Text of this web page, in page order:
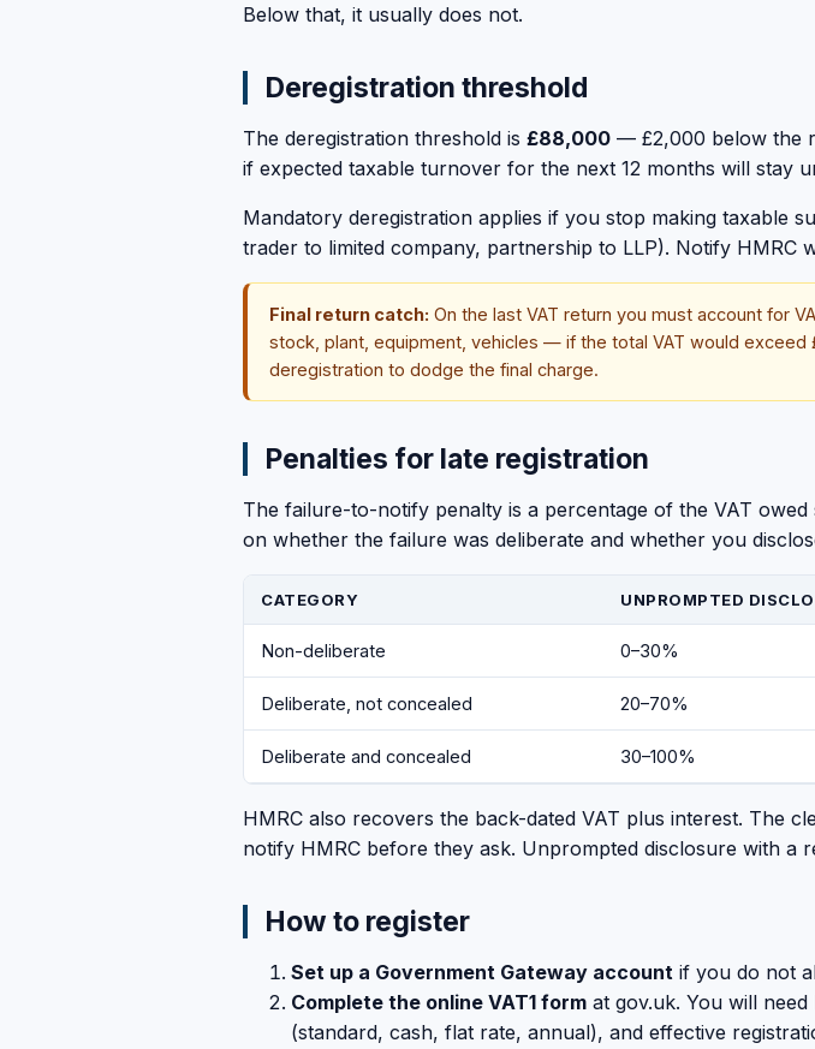
Below that, it usually does not.
Deregistration threshold
The deregistration threshold is £88,000 — £2,000 below the
if expected taxable turnover for the next 12 months will stay
Mandatory deregistration applies if you stop making taxable
trader to limited company, partnership to LLP). Notify HMRC
Final return catch: On the last VAT return you must account for
stock, plant, equipment, vehicles — if the total VAT would
deregistration to dodge the final charge.
Penalties for late registration
The failure-to-notify penalty is a percentage of the VAT
on whether the failure was deliberate and whether you
CATEGORY UNPROMPTED
Non-deliberate 0–30%
Deliberate, not concealed 20–70%
Deliberate and concealed 30–100%
HMRC also recovers the back-dated VAT plus interest. The
notify HMRC before they ask. Unprompted disclosure with a
How to register
Set up a Government Gateway account if you do not
Complete the online VAT1 form at gov.uk. You will
(standard, cash, flat rate, annual), and effective